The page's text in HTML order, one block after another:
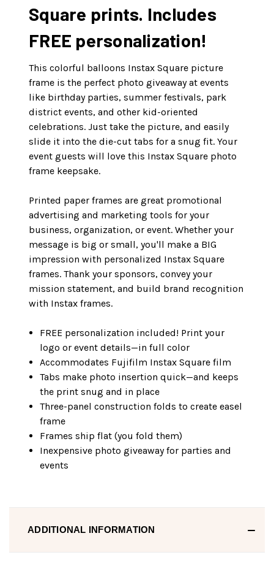
Square prints. Includes
FREE personalization!
This colorful balloons Instax Square picture
frame is the perfect photo giveaway at events
like birthday parties, summer festivals, park
district events, and other kid-oriented
celebrations. Just take the picture, and easily
slide it into the die-cut tabs for a snug fit. Your
event guests will love this Instax Square photo
frame keepsake.
Printed paper frames are great promotional
advertising and marketing tools for your
business, organization, or event. Whether your
message is big or small, you'll make a BIG
impression with personalized Instax Square
frames. Thank your sponsors, convey your
mission statement, and build brand recognition
with Instax frames.
FREE personalization included! Print your
logo or event details—in full color
Accommodates Fujifilm Instax Square film
Tabs make photo insertion quick—and keeps
the print snug and in place
Three-panel construction folds to create easel
frame
Frames ship flat (you fold them)
Inexpensive photo giveaway for parties and
events
ADDITIONAL INFORMATION